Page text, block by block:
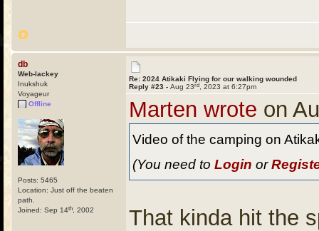
db
Web-lackey
Inukshuk
Voyageur
Offline
Posts: 5465
Location: Just off the beaten
path.
Joined: Sep 14th , 2002
Re: 2024 Atikaki Flying for our walking wounded
Reply #23 - Aug 23rd , 2023 at 6:27pm
Marten wrote on
Video of the camping on
(You need to Login or
That kinda hit the